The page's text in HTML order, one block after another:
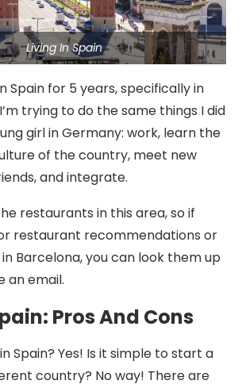
Living In Spain
Spain for 5 years, specifically in
trying to do the same things I did
girl in Germany: work, learn the
of the country, meet new
and integrate.
restaurants in this area, so if
restaurant recommendations or
Barcelona, you can look them up
an email.
Pros And Cons
Spain? Yes! Is it simple to start a
country? No way! There are